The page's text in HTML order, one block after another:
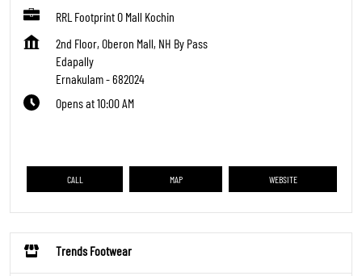
RRL Footprint O Mall Kochin
2nd Floor, Oberon Mall, NH By Pass
Edapally
Ernakulam-682024
Opens at 10:00 AM
CALL MAP WEBSITE
Trends Footwear